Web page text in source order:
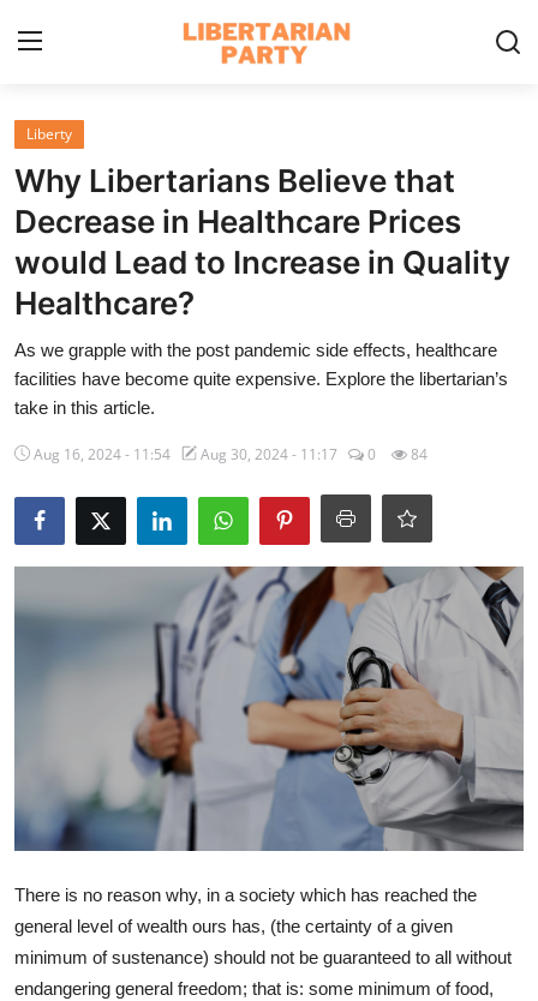
Home
Contact
Libertarian Action
Economic Freedom & Policies
Public Services & Social Issues
Economy & Market Systems
Global Affairs
Libertarian Philosophy & Culture
Privacy, Technology & Innovation
Governance & Political Systems
Society & Culture
Media, Public Perception & Free
Speech
Liberty
Gallery
Liberty
Why Libertarians Believe that
Decrease in Healthcare Prices
would Lead to Increase in Quality
Healthcare?
As we grapple with the post pandemic side effects, healthcare
facilities have become quite expensive. Explore the libertarian’s
take in this article.
Aug 16, 2024 - 11:54 Aug 30, 2024 - 11:17 0 84
There is no reason why, in a society which has reached the
general level of wealth ours has, (the certainty of a given
minimum of sustenance) should not be guaranteed to all without
endangering general freedom; that is: some minimum of food,